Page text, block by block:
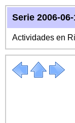
Serie 2006-
Actividades en